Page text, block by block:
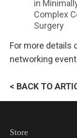
in
Complex
Surgery
For more details
networking
< BACK TO
Store